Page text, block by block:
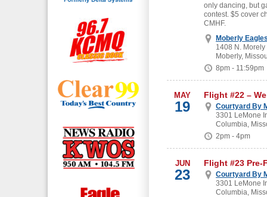
only dancing, but
contest. $5 cover
CMHF.
Moberly
1408 N. Morely
Moberly,
8pm - 11:59pm
MAY
19
Flight #22 –
Courtyard By
3301 LeMone
Columbia,
2pm - 4pm
JUN
23
Flight #23
Courtyard By
3301 LeMone
Columbia,